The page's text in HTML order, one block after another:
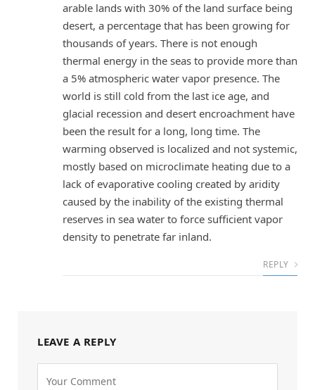
arable lands with 30% of the land surface being
desert, a percentage that has been growing for
thousands of years. There is not enough
thermal energy in the seas to provide more than
a 5% atmospheric water vapor presence. The
world is still cold from the last ice age, and
glacial recession and desert encroachment have
been the result for a long, long time. The
warming observed is localized and not systemic,
mostly based on microclimate heating due to a
lack of evaporative cooling created by aridity
caused by the inability of the existing thermal
reserves in sea water to force sufficient vapor
density to penetrate far inland.
REPLY
LEAVE A REPLY